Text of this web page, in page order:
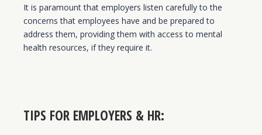
It is paramount that employers listen carefully to the
concerns that employees have and be prepared to
address them, providing them with access to mental
health resources, if they require it.
TIPS FOR EMPLOYERS & HR: